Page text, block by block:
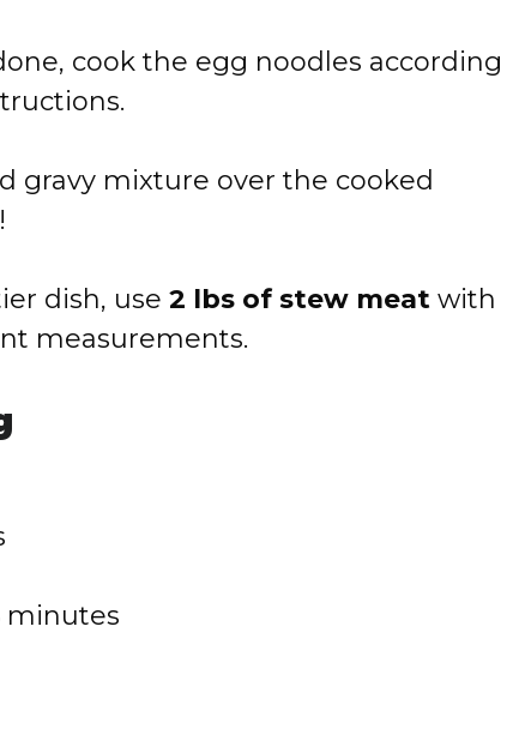
cook the egg noodles according
gravy mixture over the cooked
dish, use 2 lbs of stew meat with
measurements.
minutes